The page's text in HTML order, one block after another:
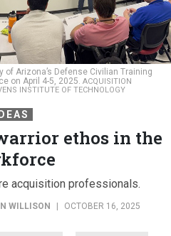
Arizona’s Defense Civilian Training
on April 4-5, 2025. ACQUISITION
INSTITUTE OF TECHNOLOGY
IDEAS
ethos in the
acquisition professionals.
WILLISON OCTOBER 16, 2025